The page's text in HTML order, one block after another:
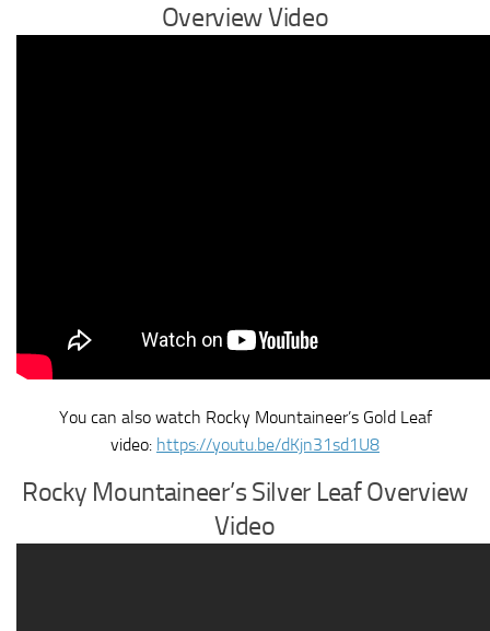
Overview Video
You can also watch Rocky Mountaineer’s Gold Leaf
video: https://youtu.be/dKjn31sd1U8
Rocky Mountaineer’s Silver Leaf Overview
Video